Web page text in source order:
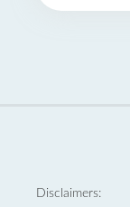
Disclaimers: